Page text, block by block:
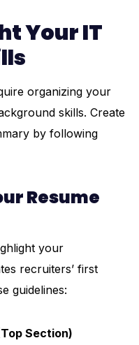
Your IT
organizing your
skills. Create
by following
Resume
your
recruiters’ first
guidelines:
Section)